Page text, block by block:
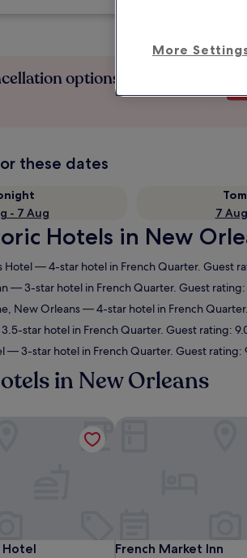
options if plans
these dates
- 7 Aug
7
Hotels in New
Hotel— 4-star hotel in French Quarter. Guest
— 3-star hotel in French Quarter. Guest
New Orleans— 4-star hotel in French
star hotel in French Quarter. Guest rating:
— 3-star hotel in French Quarter. Guest
in New Orleans
Hotel French Market Inn
French Market Inn
More